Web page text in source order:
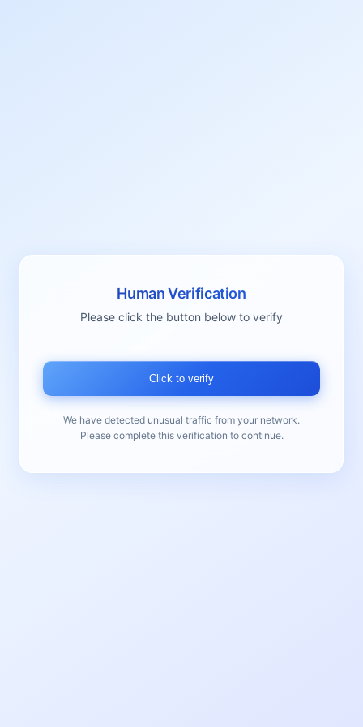
Human Verification
Please click the button below to verify
Click to verify
We have detected unusual traffic from your network.
Please complete this verification to continue.